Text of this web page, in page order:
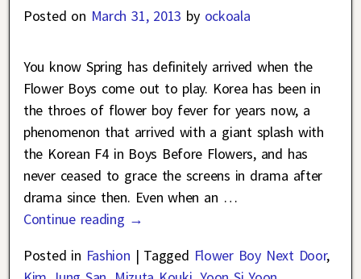
Posted on March 31, 2013 by ockoala
You know Spring has definitely arrived when the
Flower Boys come out to play. Korea has been in
the throes of flower boy fever for years now, a
phenomenon that arrived with a giant splash with
the Korean F4 in Boys Before Flowers, and has
never ceased to grace the screens in drama after
drama since then. Even when an …
Continue reading →
Posted in Fashion | Tagged Flower Boy Next Door,